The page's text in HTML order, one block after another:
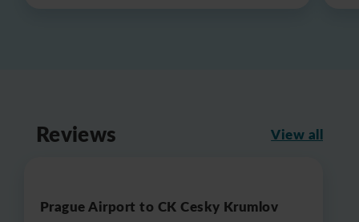
Reviews View all
Prague Airport to CK Cesky Krumlov